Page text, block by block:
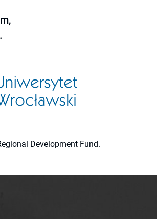
Development Fund.